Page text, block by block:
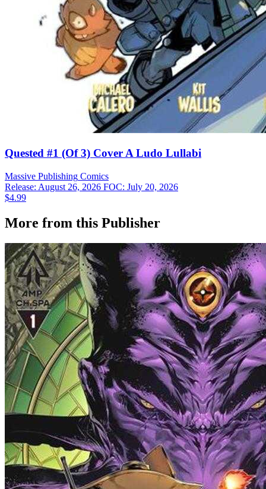
Quested #1 (Of 3) Cover A Ludo Lullabi
Massive Publishing Comics
Release: August 26, 2026 FOC: July 20, 2026
$4.99
More from this Publisher